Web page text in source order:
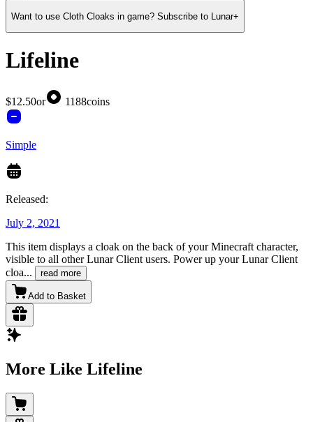
Want to use Cloth Cloaks in game? Subscribe to Lunar+
Lifeline
$12.50or 1188coins
Simple
Released:
July 2, 2021
This item displays a cloak on the back of your Minecraft character,
visible to all other Lunar Client users. Power up your Lunar Client
cloa... read more
Add to Basket
More Like Lifeline